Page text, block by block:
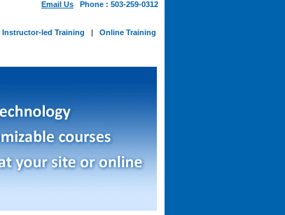
Email Us Phone : 503-259-0312
Instructor-led Training | Online Training